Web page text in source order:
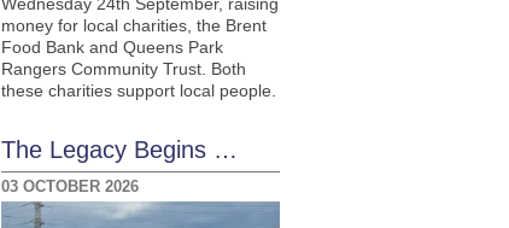
money for local charities, the Brent
Food Bank and Queens Park
Rangers Community Trust. Both
these charities support local people.
The Legacy Begins …
03 OCTOBER 2026